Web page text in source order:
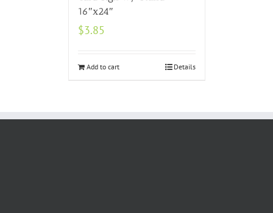
16″x24″
$3.85
Add to cart Details